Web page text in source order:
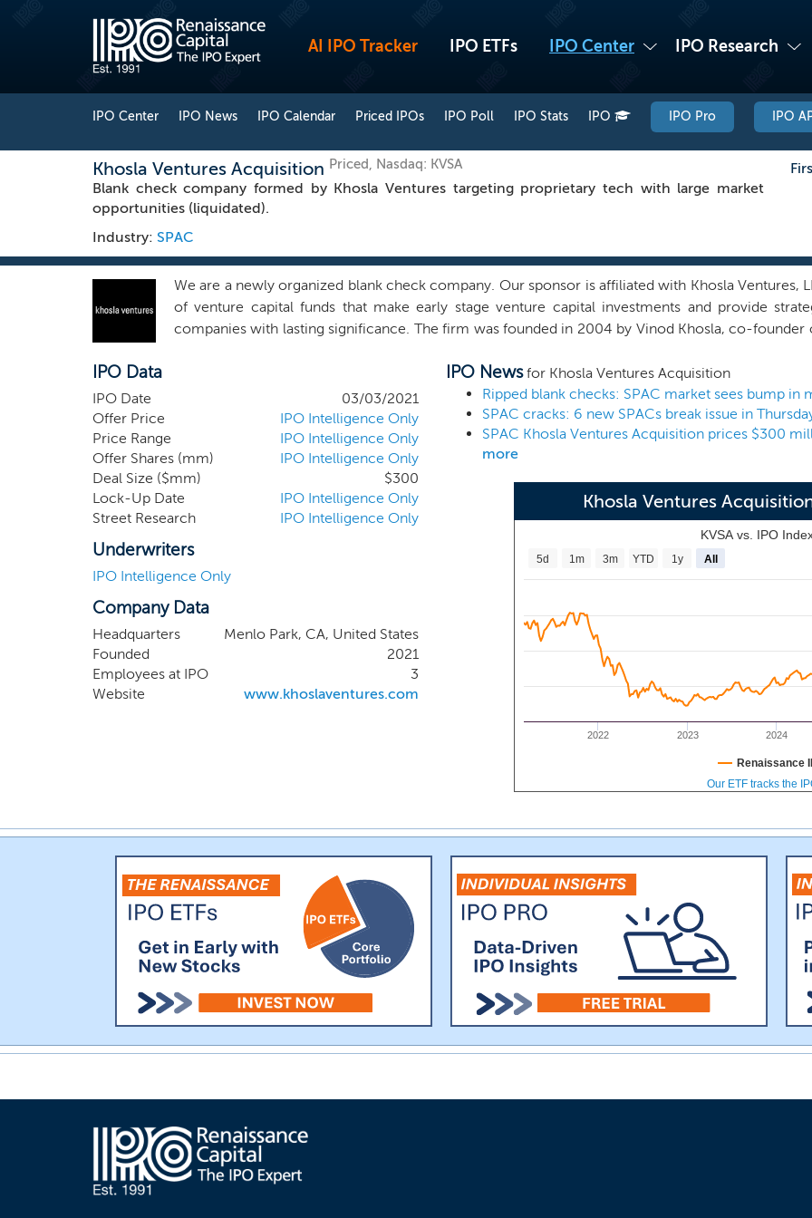
AI IPO Tracker IPO ETFs IPO Center IPO Research
IPO Center IPO News IPO Calendar Priced IPOs IPO Poll IPO Stats IPO IPO Pro IPO
Khosla Ventures Acquisition Priced, Nasdaq: KVSA
Blank check company formed by Khosla Ventures targeting proprietary tech with large market
opportunities (liquidated).
Industry: SPAC
We are a newly organized blank check company. Our sponsor is affiliated with Khosla Ventures,
of venture capital funds that make early stage venture capital investments and provide
companies with lasting significance. The firm was founded in 2004 by Vinod Khosla, co-founder
billion dollars of assets under management as of December 31, 2020, the firm focuses on a
enterprise, financial services, health, artificial intelligence, agriculture/food, sustainable energy,
We intend to pursue opportunities with private, high-quality growth companies addressing
differentiated, proprietary technology. Our management team will consist of Vinod Khosla,
Peter Buckland, our CFO, who will be supported by the Khosla Ventures back office and
directors.
IPO Data
IPO Date
03/03/2021
Offer Price
IPO Intelligence Only
Price Range
IPO Intelligence Only
Offer Shares (mm)
IPO Intelligence Only
Deal Size ($mm)
$300
Lock-Up Date
IPO Intelligence Only
Street Research
IPO Intelligence Only
Underwriters
IPO Intelligence Only
Company Data
Headquarters
Menlo Park, CA, United States
Founded
2021
Employees at IPO
3
Website
www.khoslaventures.com
IPO Newsfor Khosla Ventures Acquisition
Ripped blank checks: SPAC market sees bump in
SPAC cracks: 6 new SPACs break issue in
more
Khosla Ventures
KVSA vs. IPO
2022 2023 2024
5d 1m 3m YTD 1y All
Renaissance
Our ETF tracks the